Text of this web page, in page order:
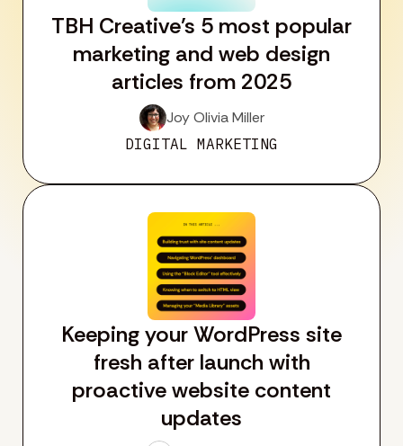
TBH Creative’s 5 most popular
marketing and web design
articles from 2025
Joy Olivia Miller
DIGITAL MARKETING
Keeping your WordPress site
fresh after launch with
proactive website content
updates